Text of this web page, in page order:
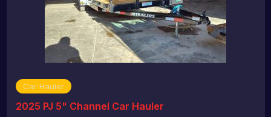
Car Hauler
2025 PJ 5" Channel Car Hauler